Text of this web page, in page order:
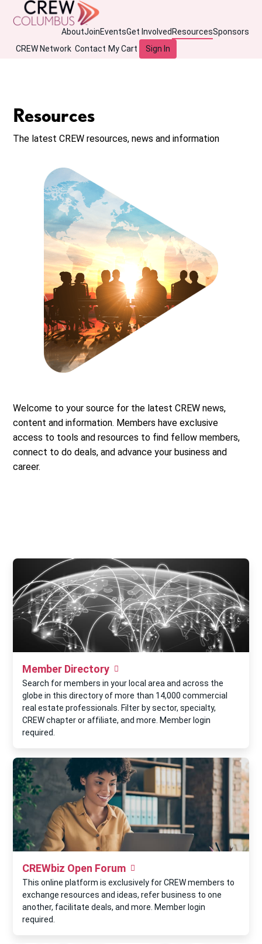
AboutJoinEventsGet Involved ResourcesSponsors
CREW Network Contact My Cart Sign In
Resources
The latest CREW resources, news and information
Welcome to your source for the latest CREW news,
content and information. Members have exclusive
access to tools and resources to find fellow members,
connect to do deals, and advance your business and
career.
Member Directory
Search for members in your local area and across the
globe in this directory of more than 14,000 commercial
real estate professionals. Filter by sector, specialty,
CREW chapter or affiliate, and more. Member login
required.
CREWbiz Open Forum
This online platform is exclusively for CREW members to
exchange resources and ideas, refer business to one
another, facilitate deals, and more. Member login
required.